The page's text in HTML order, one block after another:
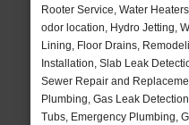
Rooter Service, Water
odor location, Hydro Jetting,
Lining, Floor Drains,
Installation, Slab Leak
Sewer Repair and
Plumbing, Gas Leak
Tubs, Emergency Plumbing,